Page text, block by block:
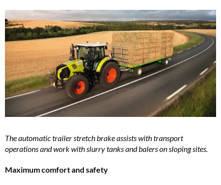
The automatic trailer stretch brake assists with transport
operations and work with slurry tanks and balers on sloping sites.
Maximum comfort and safety